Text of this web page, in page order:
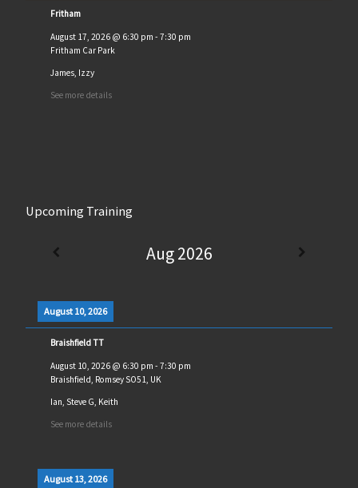
Fritham
August 17, 2026@ 6:30 pm - 7:30 pm
Fritham Car Park
James, Izzy
See more details
Upcoming Training
Aug 2026
August 10, 2026
Braishfield TT
August 10, 2026@ 6:30 pm - 7:30 pm
Braishfield, Romsey SO51, UK
Ian, Steve G, Keith
See more details
August 13, 2026